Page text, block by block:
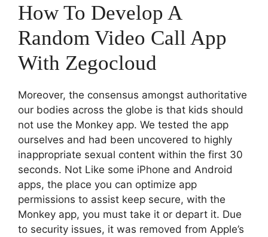
How To Develop A
Random Video Call App
With Zegocloud
Moreover, the consensus amongst authoritative
our bodies across the globe is that kids should
not use the Monkey app. We tested the app
ourselves and had been uncovered to highly
inappropriate sexual content within the first 30
seconds. Not Like some iPhone and Android
apps, the place you can optimize app
permissions to assist keep secure, with the
Monkey app, you must take it or depart it. Due
to security issues, it was removed from Apple’s